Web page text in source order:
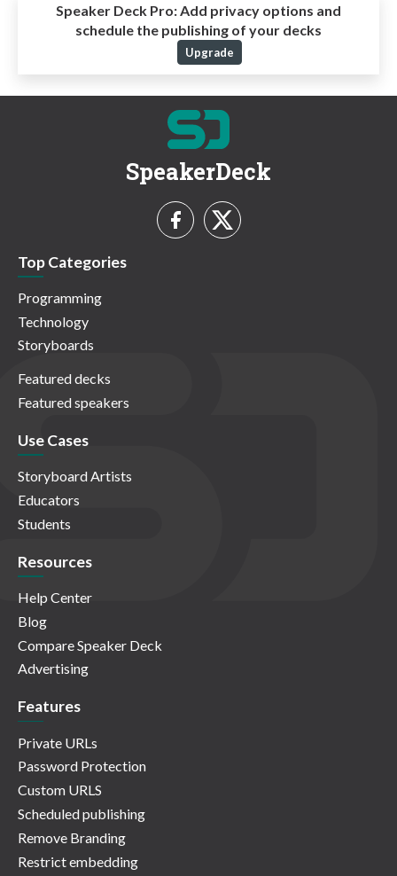
Speaker Deck Pro:Add privacy options and
schedule the publishing of your decks
Upgrade
SpeakerDeck
Top Categories
Programming
Technology
Storyboards
Featured decks
Featured speakers
Use Cases
Storyboard Artists
Educators
Students
Resources
Help Center
Blog
Compare Speaker Deck
Advertising
Features
Private URLs
Password Protection
Custom URLS
Scheduled publishing
Remove Branding
Restrict embedding